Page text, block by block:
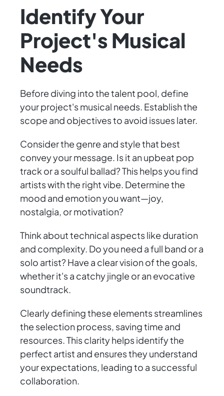
Identify Your
Project's Musical
Needs
Before diving into the talent pool, define
your project's musical needs. Establish the
scope and objectives to avoid issues later.
Consider the genre and style that best
convey your message. Is it an upbeat pop
track or a soulful ballad? This helps you find
artists with the right vibe. Determine the
mood and emotion you want—joy,
nostalgia, or motivation?
Think about technical aspects like duration
and complexity. Do you need a full band or a
solo artist? Have a clear vision of the goals,
whether it's a catchy jingle or an evocative
soundtrack.
Clearly defining these elements streamlines
the selection process, saving time and
resources. This clarity helps identify the
perfect artist and ensures they understand
your expectations, leading to a successful
collaboration.